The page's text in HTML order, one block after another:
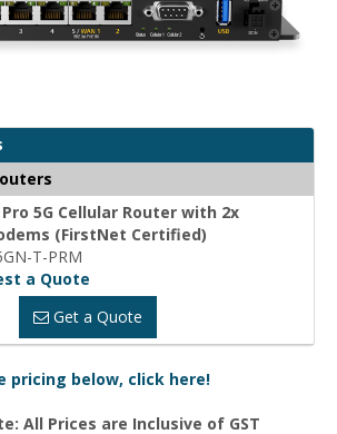
5G Cellular Router with 2x
(FirstNet Certified)
T-PRM
a Quote
Get a Quote
pricing below, click here!
All Prices are Inclusive of GST